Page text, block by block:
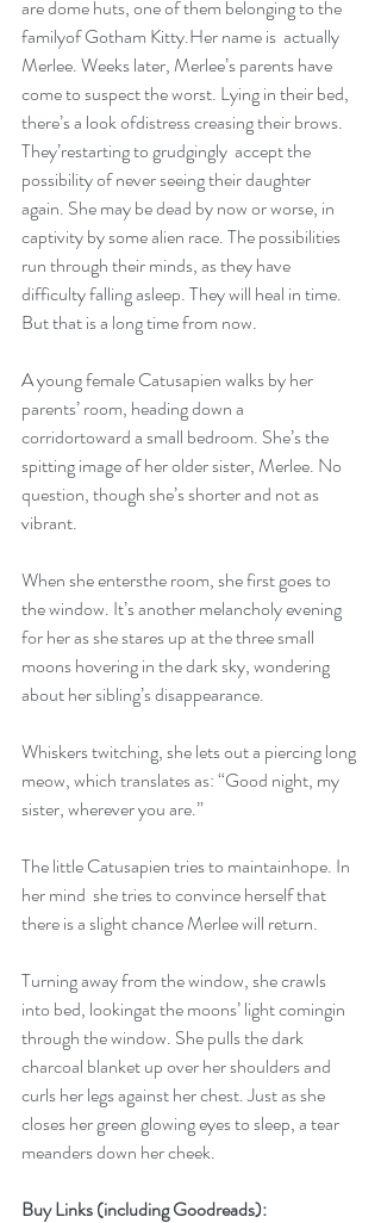
are dome huts, one of them belonging to the
familyof Gotham Kitty.Her name is  actually
Merlee. Weeks later, Merlee’s parents have
come to suspect the worst. Lying in their bed,
there’s a look ofdistress creasing their brows.
They’restarting to grudgingly  accept the
possibility of never seeing their daughter
again. She may be dead by now or worse, in
captivity by some alien race. The possibilities
run through their minds, as they have
difficulty falling asleep. They will heal in time.
But that is a long time from now.
A young female Catusapien walks by her
parents’ room, heading down a
corridortoward a small bedroom. She’s the
spitting image of her older sister, Merlee. No
question, though she’s shorter and not as
vibrant.
When she entersthe room, she first goes to
the window. It’s another melancholy evening
for her as she stares up at the three small
moons hovering in the dark sky, wondering
about her sibling’s disappearance.
Whiskers twitching, she lets out a piercing long
meow, which translates as: “Good night, my
sister, wherever you are.”
The little Catusapien tries to maintainhope. In
her mind  she tries to convince herself that
there is a slight chance Merlee will return.
Turning away from the window, she crawls
into bed, lookingat the moons’ light comingin
through the window. She pulls the dark
charcoal blanket up over her shoulders and
curls her legs against her chest. Just as she
closes her green glowing eyes to sleep, a tear
meanders down her cheek.
Buy Links (including Goodreads):